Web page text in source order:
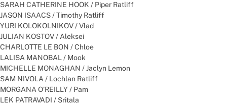
SARAH CATHERINE HOOK / Piper Ratliff
JASON ISAACS / Timothy Ratliff
YURI KOLOKOLNIKOV / Vlad
JULIAN KOSTOV / Aleksei
CHARLOTTE LE BON / Chloe
LALISA MANOBAL / Mook
MICHELLE MONAGHAN / Jaclyn Lemon
SAM NIVOLA / Lochlan Ratliff
MORGANA O’REILLY / Pam
LEK PATRAVADI / Sritala